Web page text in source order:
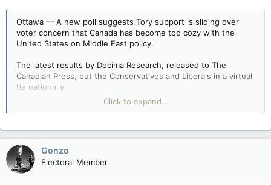
Ottawa — A new poll suggests Tory support is sliding over
voter concern that Canada has become too cozy with the
United States on Middle East policy.
The latest results by Decima Research, released to The
Canadian Press, put the Conservatives and Liberals in a virtual
tie nationally.
The Tories had 32 per cent support compared with 31 per cent
But the Liberals widened their Ontario lead to 42 per cent of
voter support compared with 33 per cent for the
Conservatives, and have pulled in front of the Tories in
Quebec for the first time since last winter's campaign.
Click to expand...
Gonzo
Electoral Member